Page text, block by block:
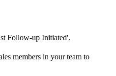
Follow-up Initiated'.
members in your team to